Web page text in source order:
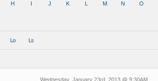
H I J K L M N O
Lo Ls
Wednesday, January 23rd, 2013 @ 9:30AM